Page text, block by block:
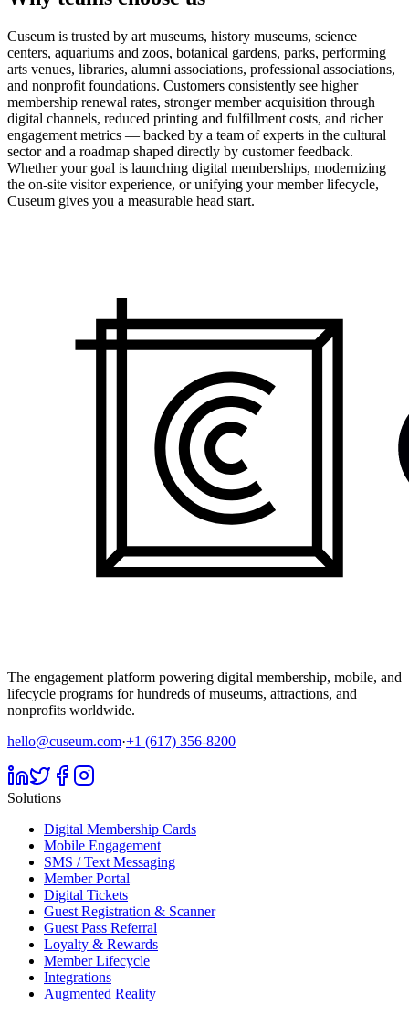
Cuseum is trusted by art museums, history museums, science
centers, aquariums and zoos, botanical gardens, parks, performing
arts venues, libraries, alumni associations, professional associations,
and nonprofit foundations. Customers consistently see higher
membership renewal rates, stronger member acquisition through
digital channels, reduced printing and fulfillment costs, and richer
engagement metrics — backed by a team of experts in the cultural
sector and a roadmap shaped directly by customer feedback.
Whether your goal is launching digital memberships, modernizing
the on-site visitor experience, or unifying your member lifecycle,
Cuseum gives you a measurable head start.
The engagement platform powering digital membership, mobile, and
lifecycle programs for hundreds of museums, attractions, and
nonprofits worldwide.
hello@cuseum.com·+1 (617) 356-8200
Solutions
Digital Membership Cards
Mobile Engagement
SMS / Text Messaging
Member Portal
Digital Tickets
Guest Registration & Scanner
Guest Pass Referral
Loyalty & Rewards
Member Lifecycle
Integrations
Augmented Reality